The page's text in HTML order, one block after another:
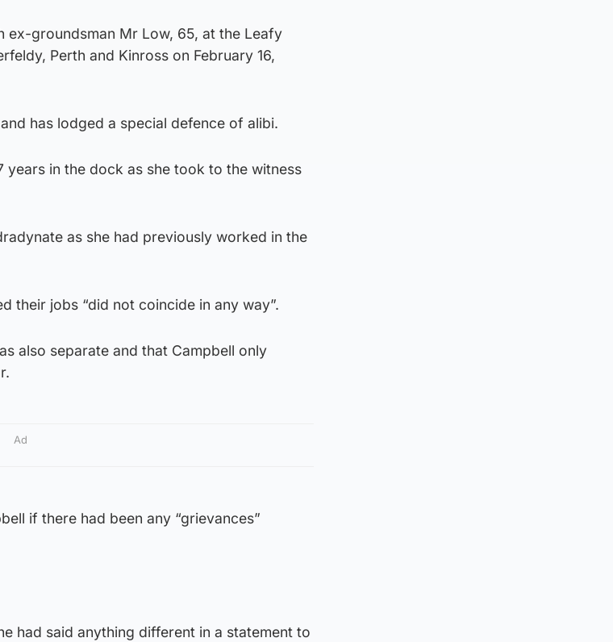
ex-groundsman Mr Low, 65, at the Leafy
Perth and Kinross on February 16,
has lodged a special defence of alibi.
in the dock as she took to the witness
as she had previously worked in the
their jobs “did not coincide in any way”.
also separate and that Campbell only
Ad
if there had been any “grievances”
had said anything different in a statement to